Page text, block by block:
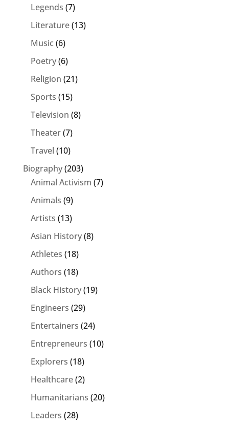
Legends (7)
Literature(13)
Music (6)
Poetry(6)
Religion (21)
Sports (15)
Television (8)
Theater(7)
Travel (10)
Biography(203)
Animal Activism (7)
Animals (9)
Artists (13)
Asian History(8)
Athletes (18)
Authors (18)
Black History(19)
Engineers (29)
Entertainers (24)
Entrepreneurs (10)
Explorers (18)
Healthcare(2)
Humanitarians (20)
Leaders (28)